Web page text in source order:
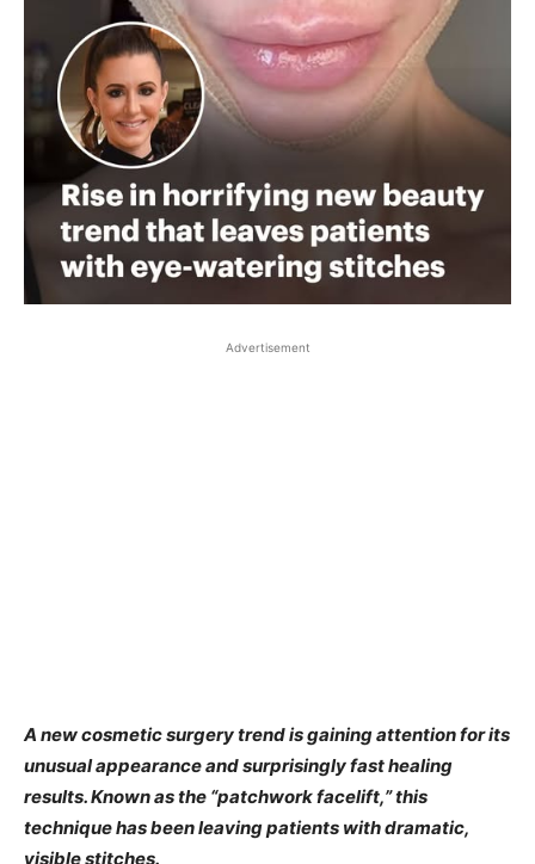
Advertisement
A new cosmetic surgery trend is gaining attention for its
unusual appearance and surprisingly fast healing
results. Known as the “patchwork facelift,” this
technique has been leaving patients with dramatic,
visible stitches.